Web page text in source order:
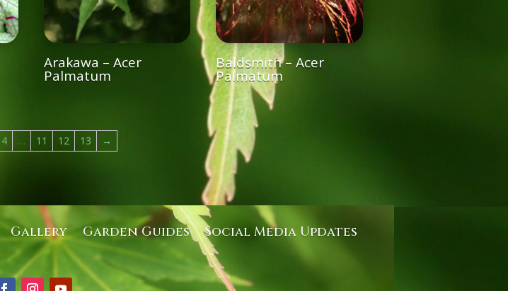
Arakawa – Acer
Palmatum
Baldsmith – Acer
Palmatum
4 … 11 12 13 →
Gallery Garden Guides Social Media Updates